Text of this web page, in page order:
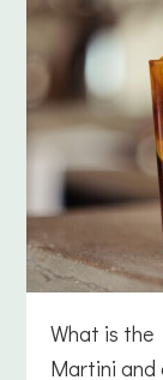
What is the
Martini and